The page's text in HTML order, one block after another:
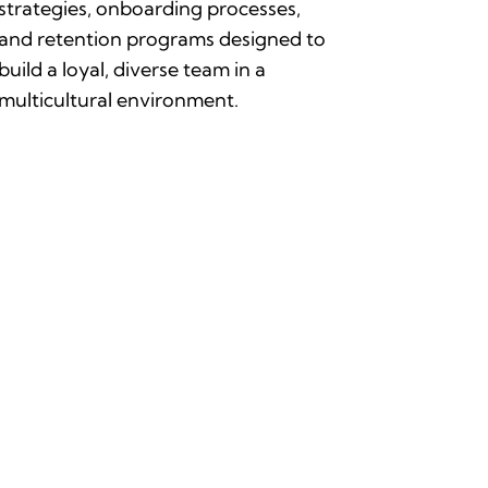
strategies, onboarding processes,
and retention programs designed to
build a loyal, diverse team in a
multicultural environment.